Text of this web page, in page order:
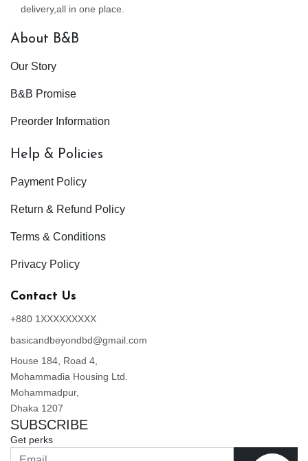
delivery,all in one place.
About B&B
Our Story
B&B Promise
Preorder Information
Help & Policies
Payment Policy
Return & Refund Policy
Terms & Conditions
Privacy Policy
Contact Us
+880 1XXXXXXXXX
basicandbeyondbd@gmail.com
House 184, Road 4,
Mohammadia Housing Ltd.
Mohammadpur,
Dhaka 1207
SUBSCRIBE
Get perks